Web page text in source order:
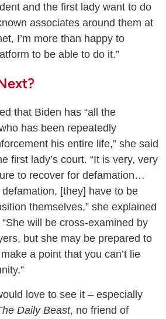
and the first lady want to do
associates around them at
I’m more than happy to
to be able to do it.”
that Biden has “all the
has been repeatedly
his entire life,” she said
first lady’s court. “It is very, very
to recover for defamation…
[they] have to be
themselves,” she explained
will be cross-examined by
but she may be prepared to
a point that you can’t lie
love to see it – especially
Daily Beast, no friend of